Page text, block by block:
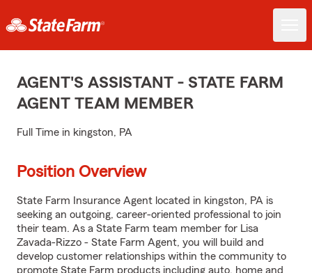
AGENT'S ASSISTANT - STATE FARM
AGENT TEAM MEMBER
Full Time in kingston, PA
Position Overview
State Farm Insurance Agent located in kingston, PA is
seeking an outgoing, career-oriented professional to join
their team. As a State Farm team member for Lisa
Zavada-Rizzo - State Farm Agent, you will build and
develop customer relationships within the community to
promote State Farm products including auto, home and